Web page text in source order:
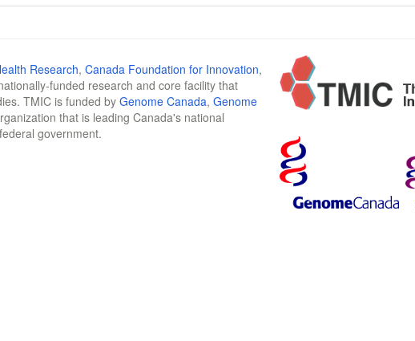
Research, Canada Foundation for Innovation,
funded research and core facility that
TMIC is funded by Genome Canada, Genome
that is leading Canada's national
government.